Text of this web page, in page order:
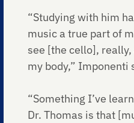
“Studying with him
music a true part of
see [the cello],
my body,” Imponenti
“Something I’ve
Dr. Thomas is that